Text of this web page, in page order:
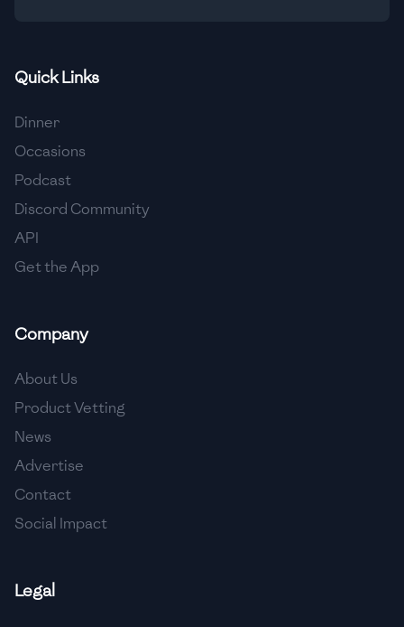
Quick Links
Dinner
Occasions
Podcast
Discord Community
API
Get the App
Company
About Us
Product Vetting
News
Advertise
Contact
Social Impact
Legal